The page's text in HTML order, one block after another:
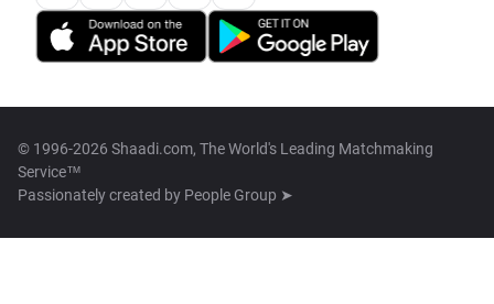
© 1996-2026 Shaadi.com, The World's Leading Matchmaking
Service™
Passionately created by People Group ➤